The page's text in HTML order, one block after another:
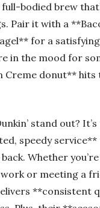
bodied brew
Pair it with a
for a
in the mood for
Creme donut** hits
stand out?
speedy service**
Whether
or meeting a
**consistent